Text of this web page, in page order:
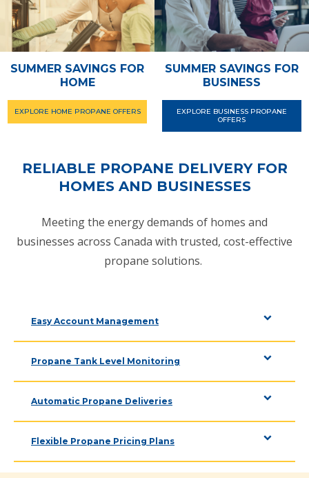
SUMMER SAVINGS FOR
HOME
EXPLORE HOME PROPANE OFFERS
SUMMER SAVINGS FOR
BUSINESS
EXPLORE BUSINESS PROPANE
OFFERS
RELIABLE PROPANE DELIVERY FOR
HOMES AND BUSINESSES
Meeting the energy demands of homes and
businesses across Canada with trusted, cost-effective
propane solutions.
Easy Account Management
Propane Tank Level Monitoring
Automatic Propane Deliveries
Flexible Propane Pricing Plans